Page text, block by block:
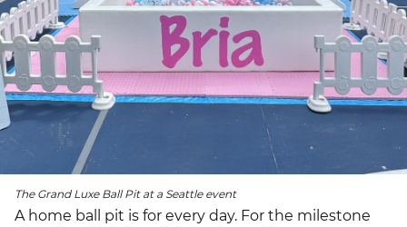
The Grand Luxe Ball Pit at a Seattle event
A home ball pit is for every day. For the milestone